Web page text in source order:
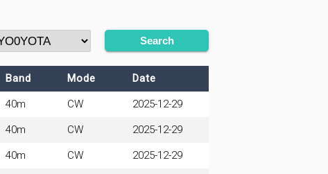
Search
Band Mode Date
40m CW 2025-12-29
40m CW 2025-12-29
40m CW 2025-12-29